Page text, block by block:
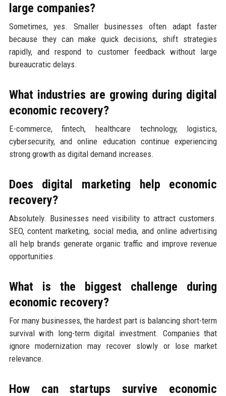
large companies?
Sometimes, yes. Smaller businesses often adapt faster
because they can make quick decisions, shift strategies
rapidly, and respond to customer feedback without large
bureaucratic delays.
What industries are growing during digital
economic recovery?
E-commerce, fintech, healthcare technology, logistics,
cybersecurity, and online education continue experiencing
strong growth as digital demand increases.
Does digital marketing help economic
recovery?
Absolutely. Businesses need visibility to attract customers.
SEO, content marketing, social media, and online advertising
all help brands generate organic traffic and improve revenue
opportunities.
What is the biggest challenge during
economic recovery?
For many businesses, the hardest part is balancing short-term
survival with long-term digital investment. Companies that
ignore modernization may recover slowly or lose market
relevance.
How can startups survive economic